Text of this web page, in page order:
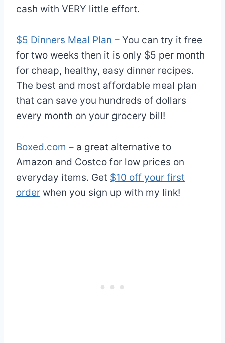
cash with VERY little effort.
$5 Dinners Meal Plan – You can try it free
for two weeks then it is only $5 per month
for cheap, healthy, easy dinner recipes.
The best and most affordable meal plan
that can save you hundreds of dollars
every month on your grocery bill!
Boxed.com – a great alternative to
Amazon and Costco for low prices on
everyday items. Get $10 off your first
order when you sign up with my link!